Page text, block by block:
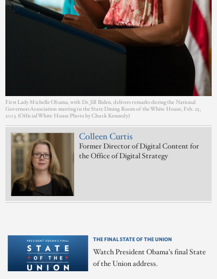
First Lady Michelle Obama, with Dr. Jill Biden, delivers remarks during the National
Governors Association meeting in the State Dining Room of the White House, Feb. 25,
2013. (Official White House Photo by Chuck Kennedy)
Colleen Curtis
Former Director of Digital Content for
the Office of Digital Strategy
THE FINAL STATE OF THE UNION
Watch President Obama's final State
of the Union address.